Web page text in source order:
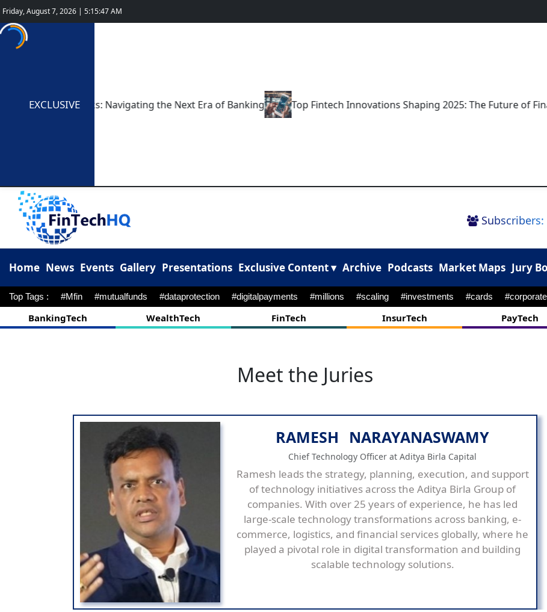
Friday, August 7, 2026 | 5:15:48 AM
EXCLUSIVE
Only Banks: Navigating the Next Era of Banking Top Fintech Innovations Shaping 2025: The Future of Finance
Subscribers:
Home News Events Gallery Presentations Exclusive Content ▾ Archive Podcasts Market Maps Jury
Top Tags : #Mfin #mutualfunds #dataprotection #digitalpayments #millions #scaling #investments #cards
BankingTech WealthTech FinTech InsurTech PayTech
Meet the Juries
RAMESH NARAYANASWAMY
Chief Technology Officer at Aditya Birla Capital
Ramesh leads the strategy, planning, execution, and support
of technology initiatives across the Aditya Birla Group of
companies. With over 25 years of experience, he has led
large-scale technology transformations across banking, e-
commerce, logistics, and financial services globally, where he
played a pivotal role in digital transformation and building
scalable technology solutions.